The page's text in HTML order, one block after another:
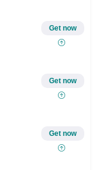
Get now
Get now
Get now